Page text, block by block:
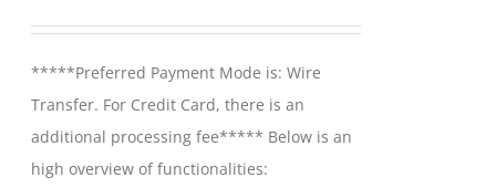
chosen
on
the
product
through
$699.00
*****Preferred Payment Mode is: Wire
Transfer. For Credit Card, there is an
additional processing fee***** Below is an
high overview of functionalities: